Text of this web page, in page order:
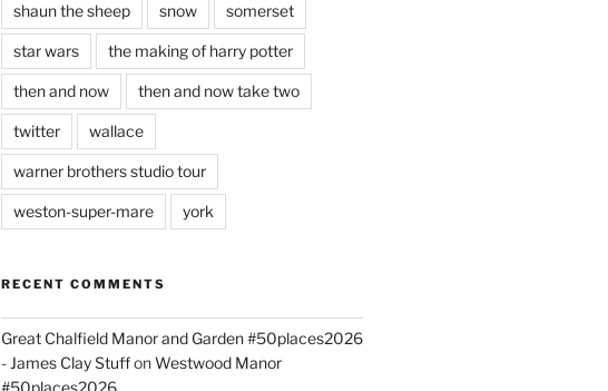
shaun the sheep snow somerset
star wars the making of harry potter
then and now then and now take two
twitter wallace
warner brothers studio tour
weston-super-mare york
RECENT COMMENTS
Great Chalfield Manor and Garden #50places2026
- James Clay StuffonWestwood Manor